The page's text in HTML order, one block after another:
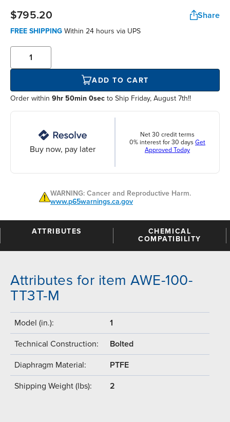
$795.20 Share
FREE SHIPPING Within 24 hours via UPS
ADD TO CART
Order within 9hr 50min 0sec to Ship Friday, August 7th!!
Buy now, pay later
Net 30 credit terms
0% interest for 30 days Get
Approved Today
WARNING: Cancer and Reproductive Harm.
www.p65warnings.ca.gov
ATTRIBUTES
CHEMICAL
COMPATIBILITY
Attributes for item AWE-100-
TT3T-M
Model (in.): 1
Technical Construction: Bolted
Diaphragm Material: PTFE
Shipping Weight (lbs): 2